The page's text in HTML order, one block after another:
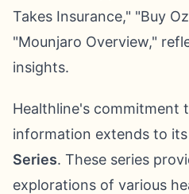
Takes Insurance," "Buy
"Mounjaro Overview,"
insights.
Healthline's commitment
information extends to
Series. These series
explorations of various